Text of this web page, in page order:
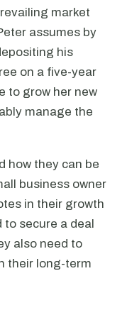
market
assumes by
his
on a five-year
to grow her new
manage the
how they can be
business owner
in their growth
to secure a deal
also need to
their long-term